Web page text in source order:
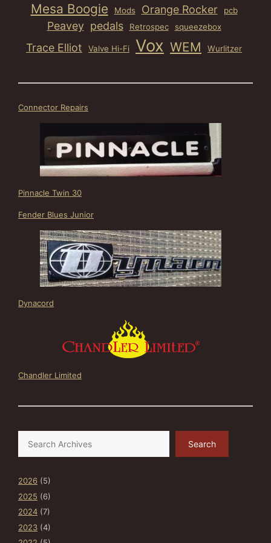
Mesa Boogie Mods Orange Rocker pcb
Peavey pedals Retrospec squeezebox
Trace Elliot Valve Hi-Fi Vox WEM Wurlitzer
Connector Repairs
Pinnacle Twin 30
Fender Blues Junior
Dynacord
Chandler Limited
Search
2026 (5)
2025 (6)
2024 (7)
2023 (4)